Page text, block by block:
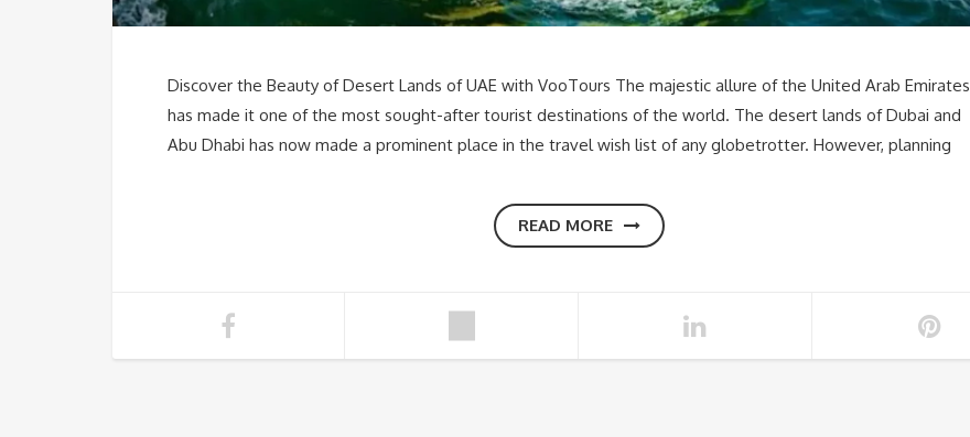
Discover the Beauty of Desert Lands of UAE with VooTours The majestic allure of the United Arab Emirates
has made it one of the most sought-after tourist destinations of the world. The desert lands of Dubai and
Abu Dhabi has now made a prominent place in the travel wish list of any globetrotter. However, planning
READ MORE